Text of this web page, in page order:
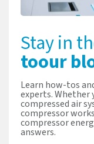
Stay in
toour
Learn how-tos
experts. Whether
compressed air
compressor
compressor
answers.